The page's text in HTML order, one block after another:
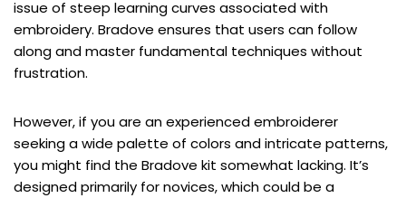
issue of steep learning curves associated with
embroidery. Bradove ensures that users can follow
along and master fundamental techniques without
frustration.
However, if you are an experienced embroiderer
seeking a wide palette of colors and intricate patterns,
you might find the Bradove kit somewhat lacking. It’s
designed primarily for novices, which could be a